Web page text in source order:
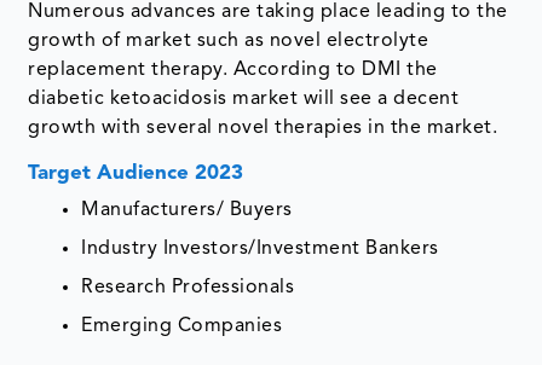
Numerous advances are taking place leading to the
growth of market such as novel electrolyte
replacement therapy. According to DMI the
diabetic ketoacidosis market will see a decent
growth with several novel therapies in the market.
Target Audience 2023
Manufacturers/ Buyers
Industry Investors/Investment Bankers
Research Professionals
Emerging Companies